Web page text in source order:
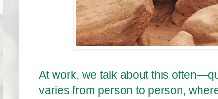
At work, we talk about this
varies from person to person,